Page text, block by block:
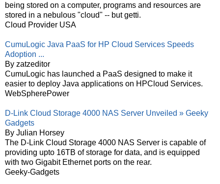
being stored on a computer, programs and resources are
stored in a nebulous "cloud" -- but getti.
Cloud Provider USA
CumuLogic Java PaaS for HP Cloud Services Speeds
Adoption ...
By zatzeditor
CumuLogic has launched a PaaS designed to make it
easier to deploy Java applications on HPCloud Services.
WebSpherePower
D-Link Cloud Storage 4000 NAS Server Unveiled » Geeky
Gadgets
By Julian Horsey
The D-Link Cloud Storage 4000 NAS Server is capable of
providing upto 16TB of storage for data, and is equipped
with two Gigabit Ethernet ports on the rear.
Geeky-Gadgets